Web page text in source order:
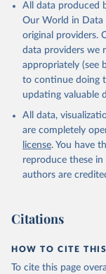
All data produced
Our World in Data
original providers.
data providers we
appropriately (see
to continue doing
updating valuable
All data,
are completely
license. You have
reproduce these
authors are
Citations
HOW TO CITE
To cite this page